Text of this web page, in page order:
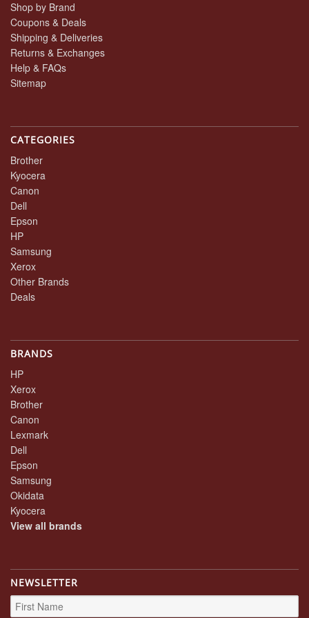
Shop by Brand
Coupons & Deals
Shipping & Deliveries
Returns & Exchanges
Help & FAQs
Sitemap
CATEGORIES
Brother
Kyocera
Canon
Dell
Epson
HP
Samsung
Xerox
Other Brands
Deals
BRANDS
HP
Xerox
Brother
Canon
Lexmark
Dell
Epson
Samsung
Okidata
Kyocera
View all brands
NEWSLETTER